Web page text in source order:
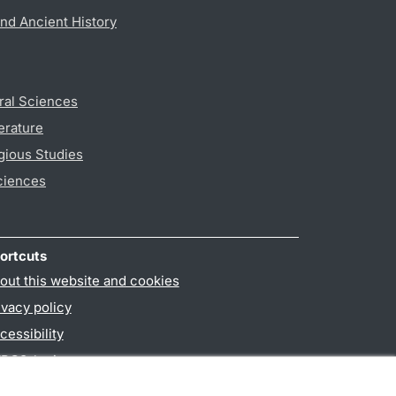
Ancient History
Sciences
Studies
this website and cookies
policy
login